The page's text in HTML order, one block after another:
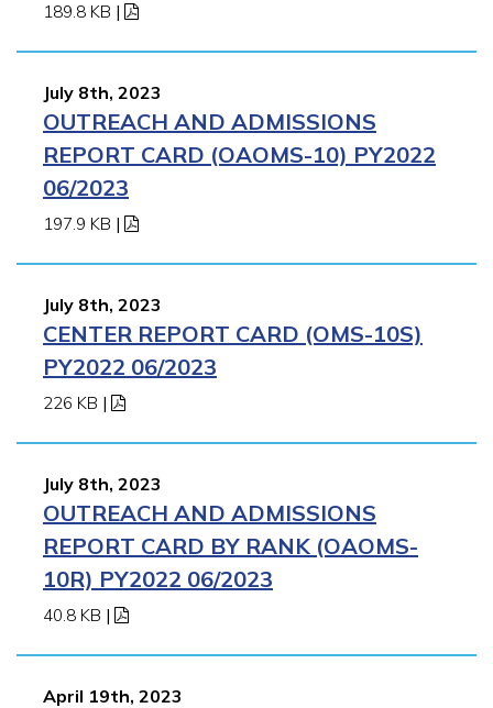
189.8 KB |
July 8th, 2023
OUTREACH AND ADMISSIONS
REPORT CARD (OAOMS-10) PY2022
06/2023
197.9 KB |
July 8th, 2023
CENTER REPORT CARD (OMS-10S)
PY2022 06/2023
226 KB |
July 8th, 2023
OUTREACH AND ADMISSIONS
REPORT CARD BY RANK (OAOMS-
10R) PY2022 06/2023
40.8 KB |
April 19th, 2023